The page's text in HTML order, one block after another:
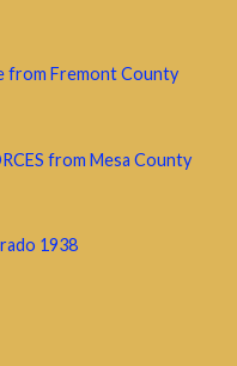
from Fremont County
from Mesa County
1938